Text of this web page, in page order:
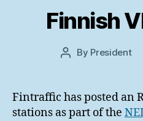
Finnish
Post
By President
Fintraffic has posted an
stations as part of the